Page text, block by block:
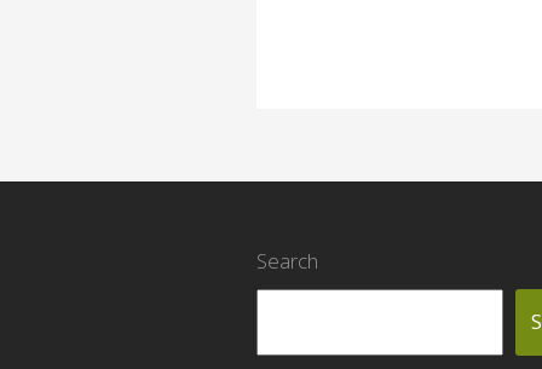
Search